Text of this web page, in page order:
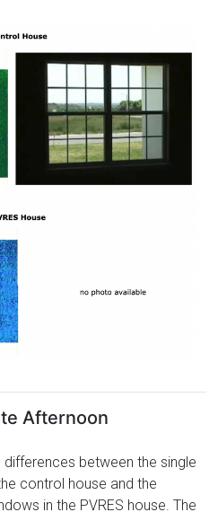
Afternoon
between the single
control house and the
in the PVRES house. The